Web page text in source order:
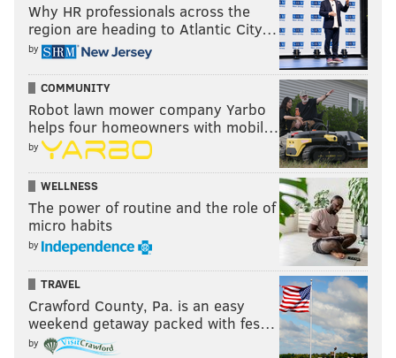
Why HR professionals across the
region are heading to Atlantic City…
by
COMMUNITY
Robot lawn mower company Yarbo
helps four homeowners with mobil…
by
WELLNESS
The power of routine and the role of
micro habits
by
TRAVEL
Crawford County, Pa. is an easy
weekend getaway packed with fes…
by